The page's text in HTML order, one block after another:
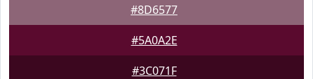
#8D6577
#5A0A2E
#3C071F